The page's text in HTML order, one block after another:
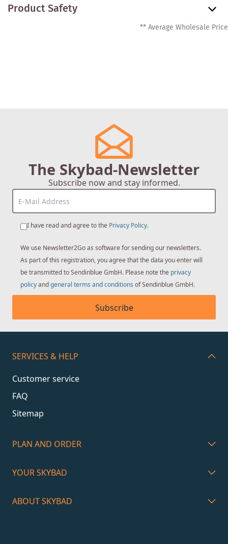
Product Safety
** Average Wholesale Price
The Skybad-Newsletter
Subscribe now and stay informed.
I have read and agree to the Privacy Policy.
We use Newsletter2Go as software for sending our newsletters.
As part of this registration, you agree that the data you enter will
be transmitted to Sendinblue GmbH. Please note the privacy
policyandgeneral terms and conditions of Sendinblue GmbH.
Subscribe
SERVICES & HELP
Customer service
FAQ
Sitemap
PLAN AND ORDER
YOUR SKYBAD
ABOUT SKYBAD